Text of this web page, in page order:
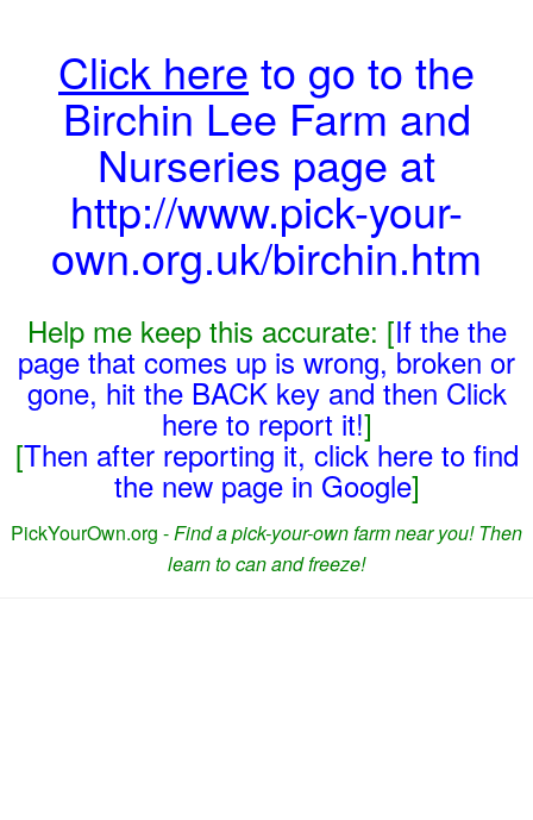
Click here to go to the
Birchin Lee Farm and
Nurseries page at
http://www.pick-your-
own.org.uk/birchin.htm
Help me keep this accurate: [If the the
page that comes up is wrong, broken or
gone, hit the BACK key and then Click
here to report it!]
[Then after reporting it, click here to find
the new page in Google]
PickYourOwn.org -Find a pick-your-own farm near you! Then
learn to can and freeze!